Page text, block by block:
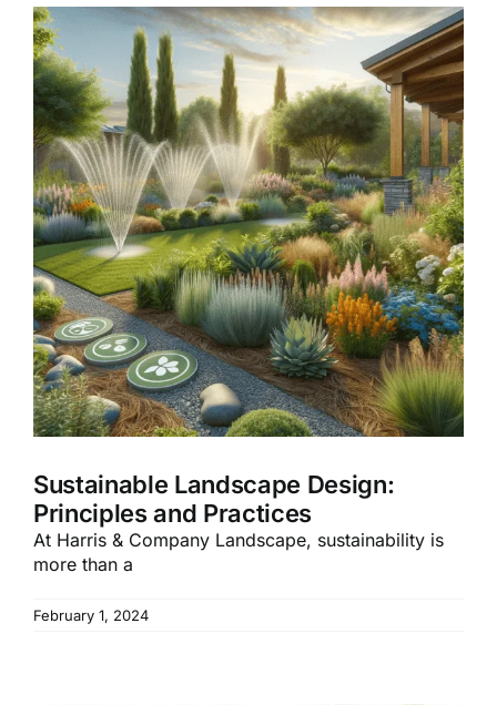
Sustainable Landscape Design:
Principles and Practices
At Harris & Company Landscape, sustainability is
more than a
February 1, 2024